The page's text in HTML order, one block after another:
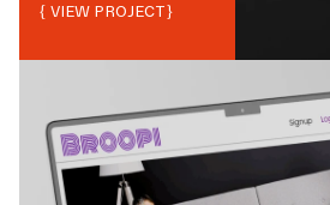
{ VIEW PROJECT}